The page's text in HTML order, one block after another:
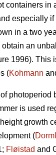
containers in
especially
in a two
an
1996). This
(Kohmann
photoperiod
is used
growth
(
Fløistad and